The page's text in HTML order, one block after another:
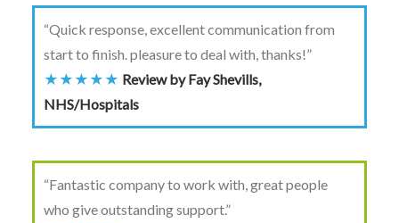
“Quick response, excellent communication from
start to finish. pleasure to deal with, thanks!”
★★★★★ Review by Fay Shevills,
NHS/Hospitals
“Fantastic company to work with, great people
who give outstanding support.”